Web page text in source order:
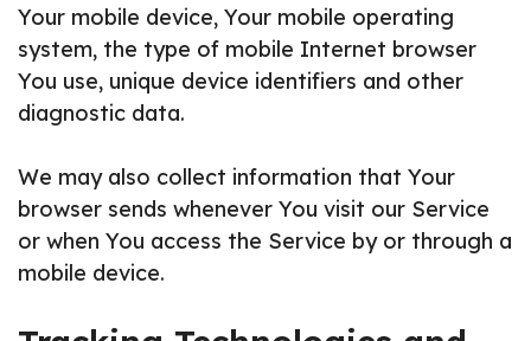
Your mobile device, Your mobile operating
system, the type of mobile Internet browser
You use, unique device identifiers and other
diagnostic data.
We may also collect information that Your
browser sends whenever You visit our Service
or when You access the Service by or through a
mobile device.